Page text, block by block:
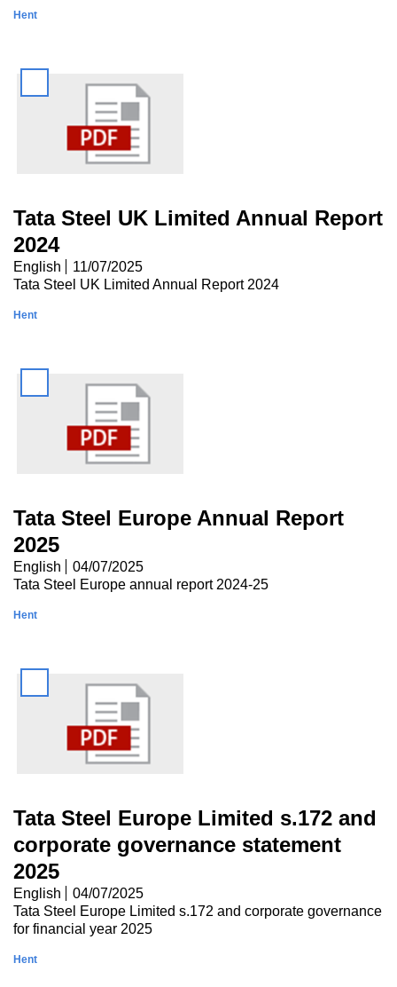
Hent
Tata Steel UK Limited Annual Report
2024
English
11/07/2025
Tata Steel UK Limited Annual Report 2024
Hent
Tata Steel Europe Annual Report
2025
English
04/07/2025
Tata Steel Europe annual report 2024-25
Hent
Tata Steel Europe Limited s.172 and
corporate governance statement
2025
English
04/07/2025
Tata Steel Europe Limited s.172 and corporate governance
for financial year 2025
Hent